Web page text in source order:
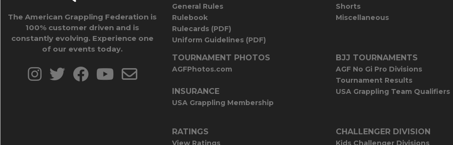
The American Grappling Federation is
100% customer driven and is
constantly evolving. Experience one
of our events today.
General Rules
Rulebook
Rulecards (PDF)
Uniform Guidelines (PDF)
Shorts
Miscellaneous
TOURNAMENT PHOTOS
AGFPhotos.com
INSURANCE
USA Grappling Membership
BJJ TOURNAMENTS
AGF No Gi Pro Divisions
Tournament Results
USA Grappling Team Qualifiers
RATINGS
View Ratings
CHALLENGER DIVISION
Kids Challenger Divisions